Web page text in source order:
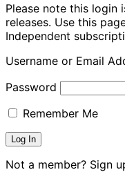
Please note this login
releases. Use this
Independent
Username or Email
Password
Remember Me
Not a member? Sign